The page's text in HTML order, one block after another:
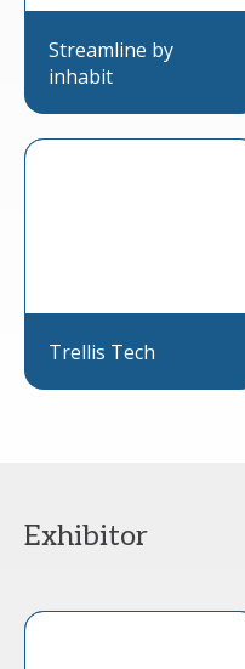
Streamline by
inhabit
Trellis Tech
Exhibitor